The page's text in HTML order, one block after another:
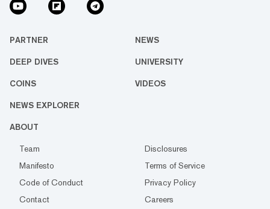
PARTNER NEWS
DEEP DIVES UNIVERSITY
COINS VIDEOS
NEWS EXPLORER
ABOUT
Team
Disclosures
Manifesto
Terms of Service
Code of Conduct
Privacy Policy
Contact
Careers